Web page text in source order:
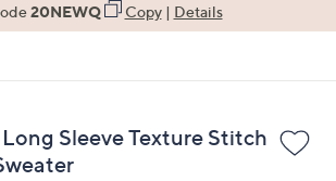
20NEWQ Copy| Details
Sleeve Texture Stitch